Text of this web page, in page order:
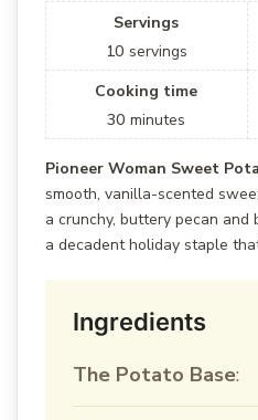
Servings
10 servings
Cooking time
30 minutes
Pioneer Woman Sweet
smooth, vanilla-scented
a crunchy, buttery pecan
a decadent holiday staple
Ingredients
The Potato Base: